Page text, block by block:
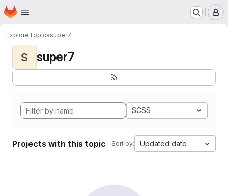
Skip to main content
Homepage
ExploreTopicssuper7
S super7
SCSS
Projects with this topic Sort by: Updated date